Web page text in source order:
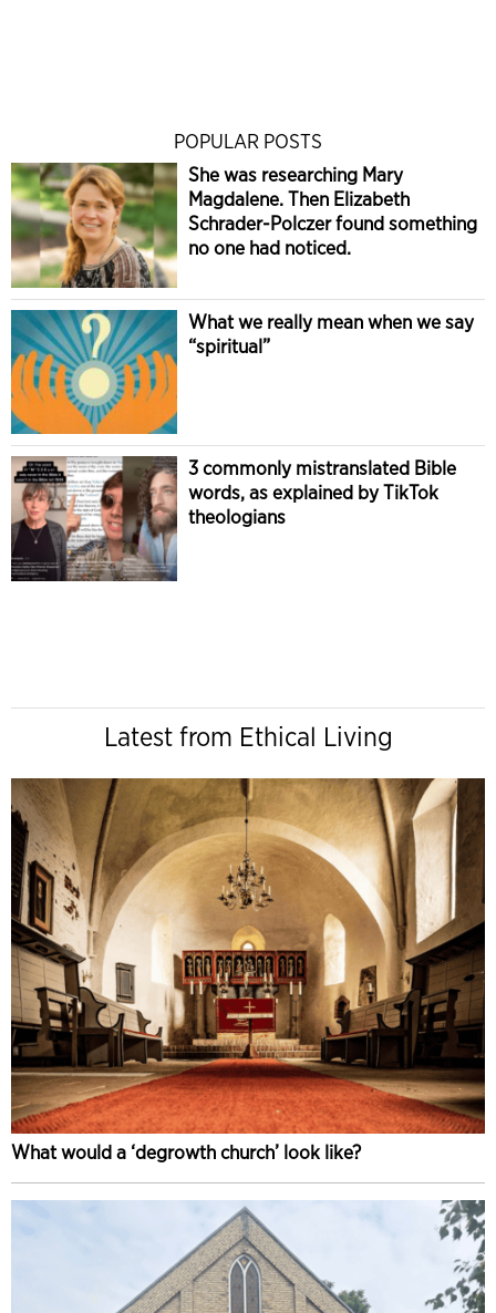
POPULAR POSTS
She was researching Mary
Magdalene. Then Elizabeth
Schrader-Polczer found something
no one had noticed.
What we really mean when we say
“spiritual”
3 commonly mistranslated Bible
words, as explained by TikTok
theologians
Latest from Ethical Living
What would a ‘degrowth church’ look like?